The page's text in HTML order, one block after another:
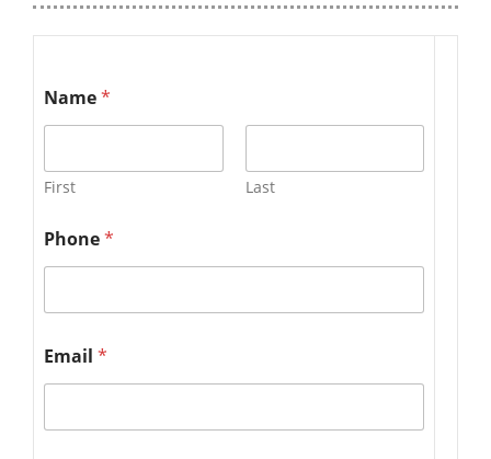
Name*
First Last
Phone*
Email *